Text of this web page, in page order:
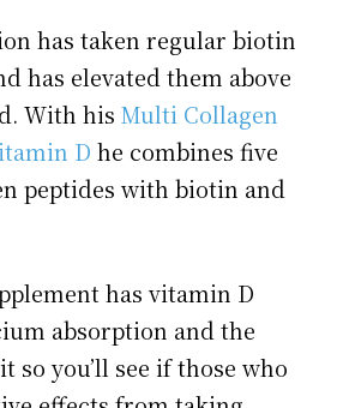
has taken regular biotin
has elevated them above
With hisMulti Collagen
D he combines five
peptides with biotin and
has vitamin D
absorption and the
so you’ll see if those who